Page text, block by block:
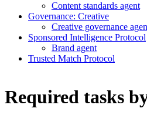
Content standards agent
Governance: Creative
Creative governance
Sponsored Intelligence Protocol
Brand agent
Trusted Match Protocol
Required tasks